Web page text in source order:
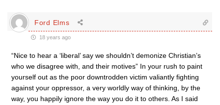
Ford Elms
18 years ago
“Nice to hear a ‘liberal’ say we shouldn’t demonize Christian’s
who we disagree with, and their motives” In your rush to paint
yourself out as the poor downtrodden victim valiantly fighting
against your oppressor, a very worldly way of thinking, by the
way, you happily ignore the way you do it to others. As I said